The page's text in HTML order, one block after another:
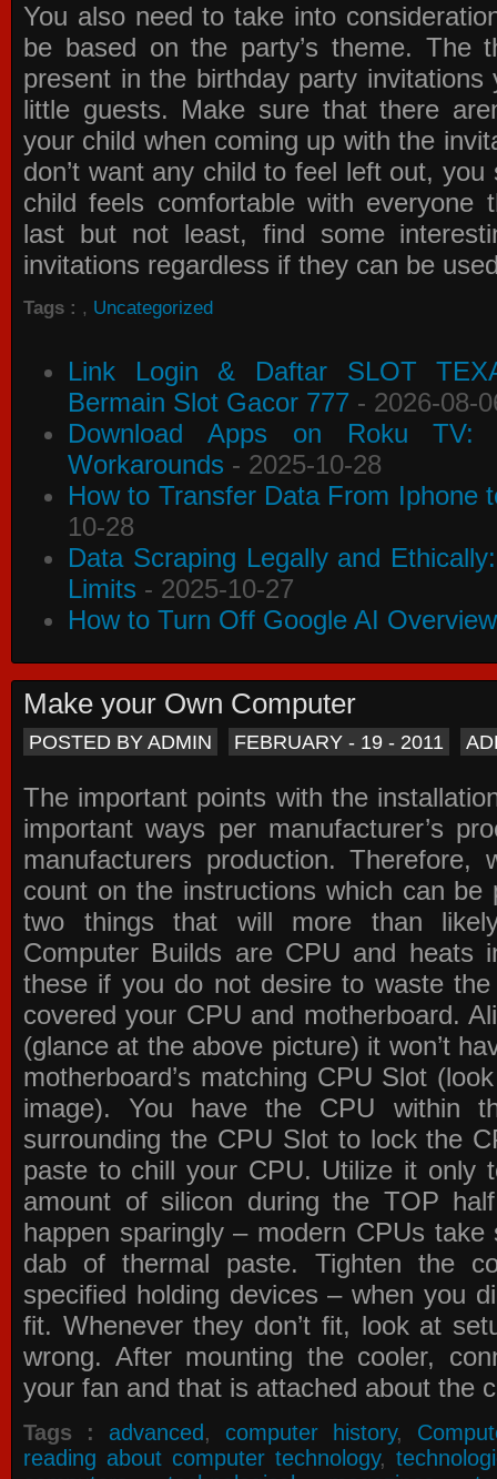
You also need to take into
be based on the party’s theme. The
present in the birthday party invitations
little guests. Make sure that there
your child when coming up with the
don’t want any child to feel left out,
child feels comfortable with everyone
last but not least, find some
invitations regardless if they can be
Tags : , Uncategorized
Link Login & Daftar SLOT
Bermain Slot Gacor 777 - 2026-08-
Download Apps on Roku TV:
Workarounds - 2025-10-28
How to Transfer Data From Iphone
10-28
Data Scraping Legally and
Limits - 2025-10-27
How to Turn Off Google AI
Make your Own Computer
POSTED BY ADMIN FEBRUARY - 19 - 2011
The important points with the
important ways per manufacturer’s
manufacturers production.
count on the instructions which can be
two things that will more than
Computer Builds are CPU and heats
these if you do not desire to waste
covered your CPU and motherboard.
(glance at the above picture) it won’t
motherboard’s matching CPU Slot
image). You have the CPU within
surrounding the CPU Slot to lock the
paste to chill your CPU. Utilize it only
amount of silicon during the TOP
happen sparingly – modern CPUs
dab of thermal paste. Tighten the
specified holding devices – when you
fit. Whenever they don’t fit, look at
wrong. After mounting the cooler,
your fan and that is attached about the
Tags : advanced, computer history,
reading about computer technology,